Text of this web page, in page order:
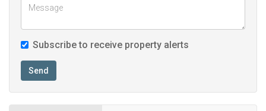
Subscribe to receive property alerts
Send